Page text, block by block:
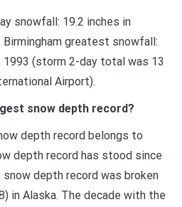
snowfall: 19.2 inches in
Birmingham greatest snowfall:
1993 (storm 2-day total was 13
Airport).
snow depth record?
depth record belongs to
depth record has stood since
depth record was broken
in Alaska. The decade with the